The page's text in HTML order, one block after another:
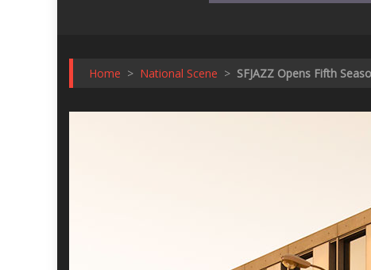
Home > National Scene > SFJAZZ Opens Fifth